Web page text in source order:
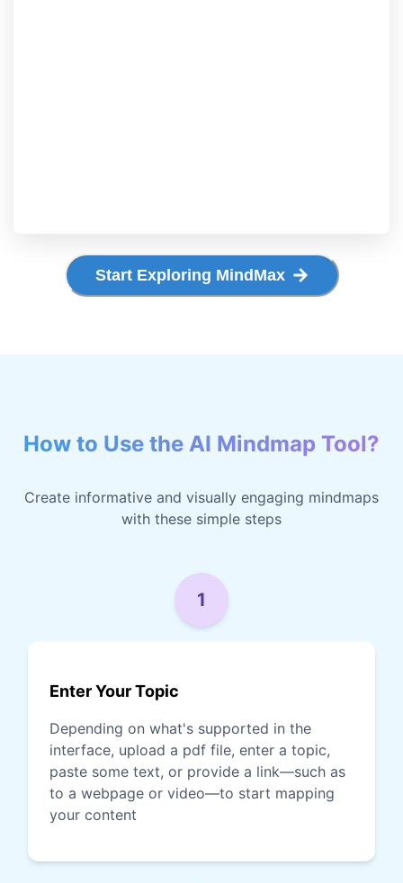
Start Exploring MindMax
How to Use the AI Mindmap Tool?
Create informative and visually engaging mindmaps
with these simple steps
1
Enter Your Topic
Depending on what's supported in the
interface, upload a pdf file, enter a topic,
paste some text, or provide a link—such as
to a webpage or video—to start mapping
your content